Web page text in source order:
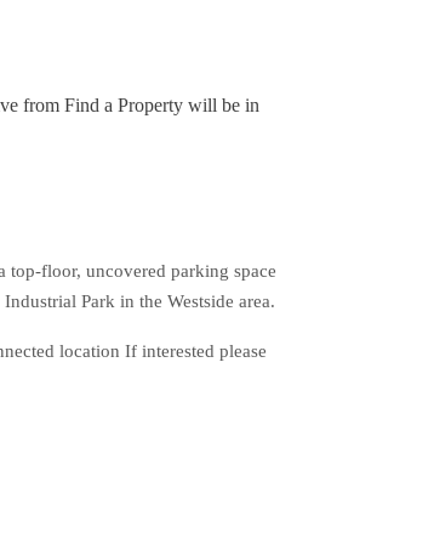
from Find a Property will be in
top-floor, uncovered parking space
Park in the Westside area.
location If interested please